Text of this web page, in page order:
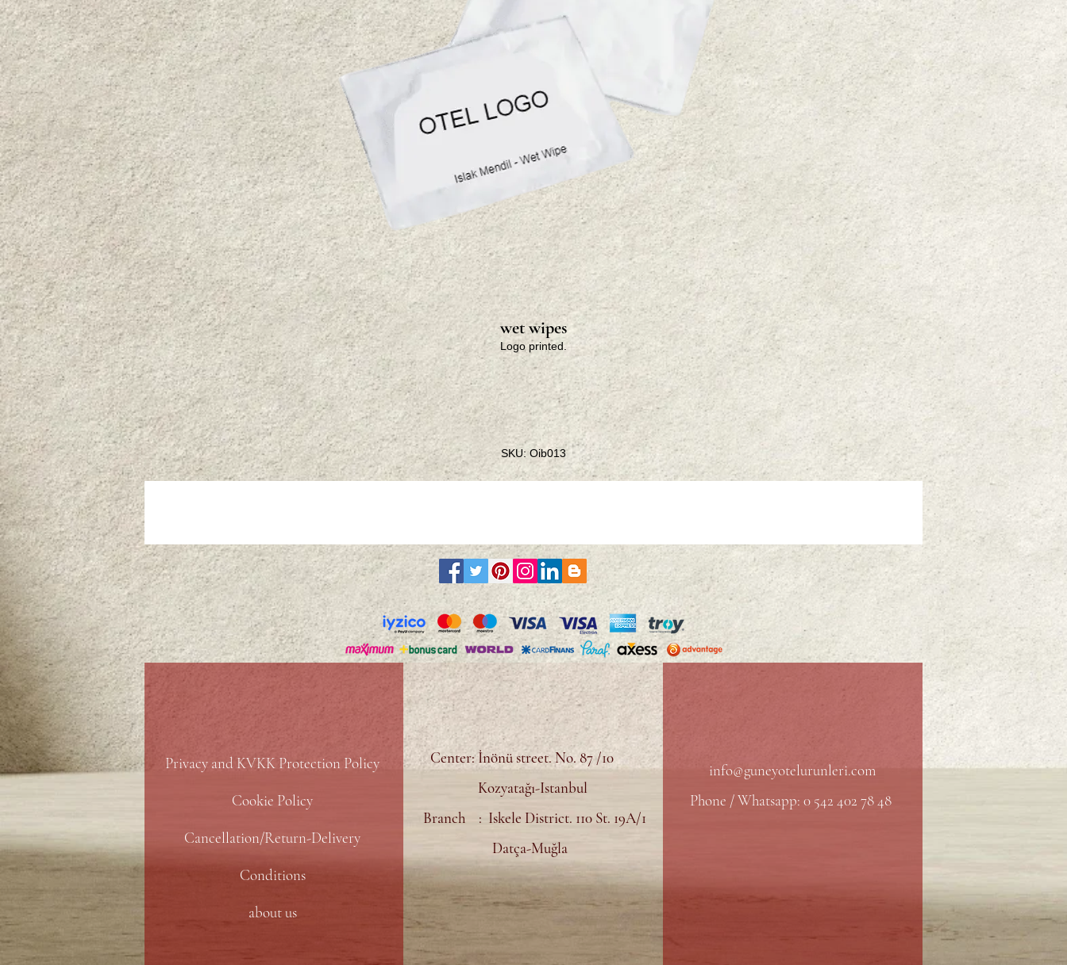
wet wipes
Logo printed.
SKU: Oib013
Privacy and KVKK Protection Policy
Cookie Policy
Cancellation/Return-Delivery
Conditions
about us
Center: İnönü street. No. 87 /10
Kozyatağı-Istanbul
Branch : Iskele District. 110 St. 19A/1
Datça-Muğla
info@guneyotelurunleri.com
Phone / Whatsapp: 0 542 402 78 48